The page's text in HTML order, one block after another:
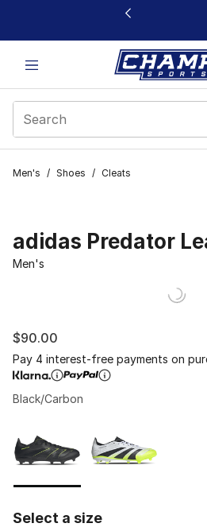
This link will open in a new window
Men's / Shoes / Cleats
adidas Predator
Men's
$90.00
Pay 4 interest-free payments on
Black/Carbon
Select a size